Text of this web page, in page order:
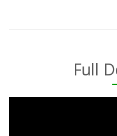
Full